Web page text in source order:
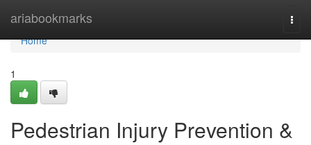
ariabookmarks
Home
Home
1
Pedestrian Injury Prevention &